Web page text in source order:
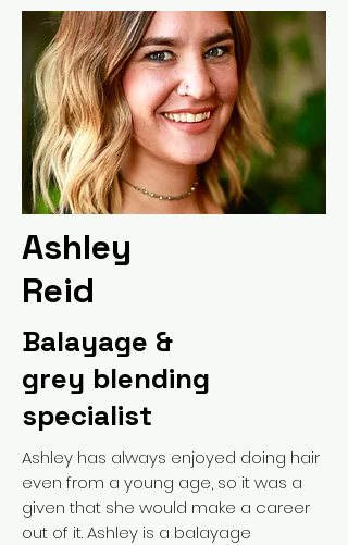
Ashley
Reid
Balayage &
grey blending
specialist
Ashley has always enjoyed doing hair
even from a young age, so it was a
given that she would make a career
out of it. Ashley is a balayage